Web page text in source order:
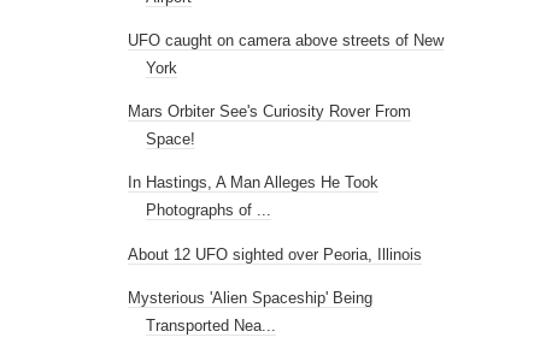
UFO caught on camera above streets of New
York
Mars Orbiter See's Curiosity Rover From
Space!
In Hastings, A Man Alleges He Took
Photographs of ...
About 12 UFO sighted over Peoria, Illinois
Mysterious 'Alien Spaceship' Being
Transported Nea...